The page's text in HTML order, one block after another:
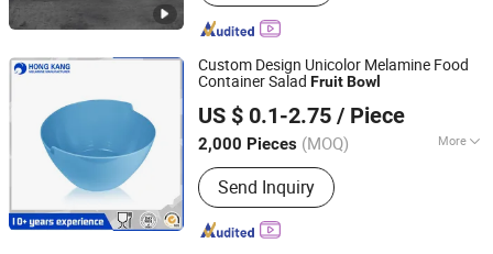
Custom Design Unicolor Melamine Food
Container Salad FruitBowl
US $ 0.1-2.75 / Piece
2,000 Pieces (MOQ) More
Main Products:Melamine Dinnerware
Send Inquiry
Dongguan Hongguan Melamine Products Co., Ltd
Guangdong, China Since 2026